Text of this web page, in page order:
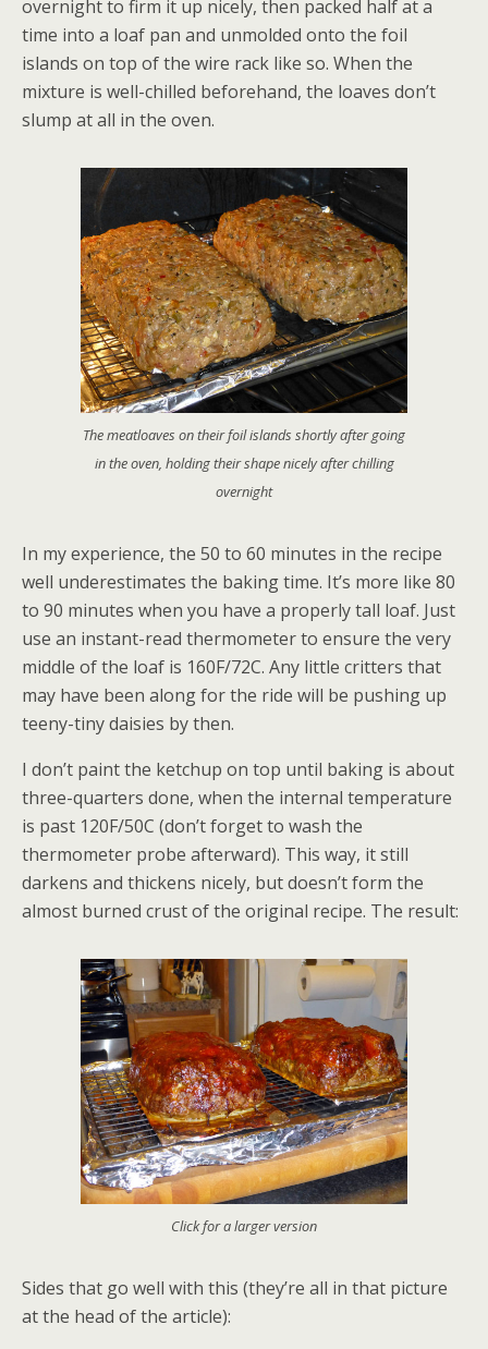
overnight to firm it up nicely, then packed half at a
time into a loaf pan and unmolded onto the foil
islands on top of the wire rack like so. When the
mixture is well-chilled beforehand, the loaves don’t
slump at all in the oven.
The meatloaves on their foil islands shortly after going
in the oven, holding their shape nicely after chilling
overnight
In my experience, the 50 to 60 minutes in the recipe
well underestimates the baking time. It’s more like 80
to 90 minutes when you have a properly tall loaf. Just
use an instant-read thermometer to ensure the very
middle of the loaf is 160F/72C. Any little critters that
may have been along for the ride will be pushing up
teeny-tiny daisies by then.
I don’t paint the ketchup on top until baking is about
three-quarters done, when the internal temperature
is past 120F/50C (don’t forget to wash the
thermometer probe afterward). This way, it still
darkens and thickens nicely, but doesn’t form the
almost burned crust of the original recipe. The result:
Click for a larger version
Sides that go well with this (they’re all in that picture
at the head of the article):